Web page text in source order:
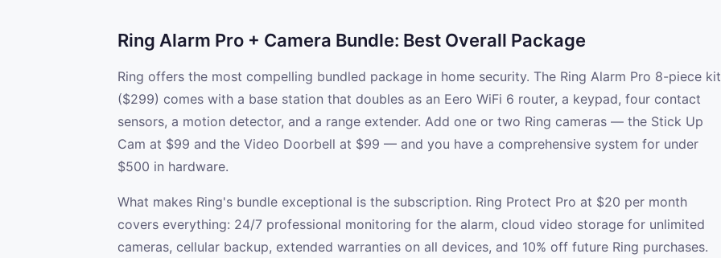
Ring Alarm Pro + Camera Bundle: Best Overall Package
Ring offers the most compelling bundled package in home security. The Ring Alarm Pro 8-piece kit
($299) comes with a base station that doubles as an Eero WiFi 6 router, a keypad, four contact
sensors, a motion detector, and a range extender. Add one or two Ring cameras — the Stick Up
Cam at $99 and the Video Doorbell at $99 — and you have a comprehensive system for under
$500 in hardware.
What makes Ring's bundle exceptional is the subscription. Ring Protect Pro at $20 per month
covers everything: 24/7 professional monitoring for the alarm, cloud video storage for unlimited
cameras, cellular backup, extended warranties on all devices, and 10% off future Ring purchases.